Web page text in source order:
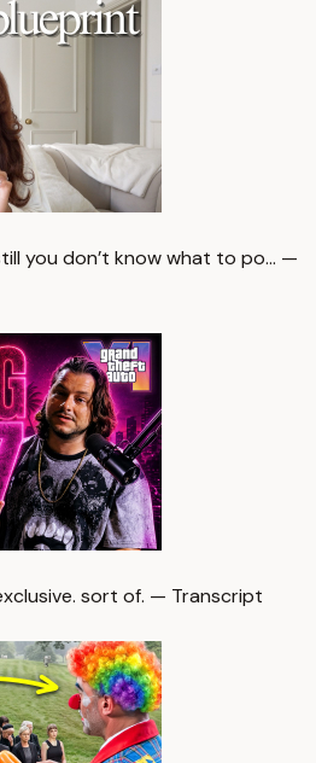
you don’t know what to po… —
sort of. — Transcript